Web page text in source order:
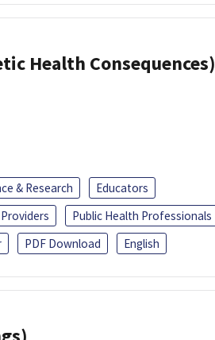
Health Consequences)
& Research
Educators
Public Health Professionals
PDF Download English